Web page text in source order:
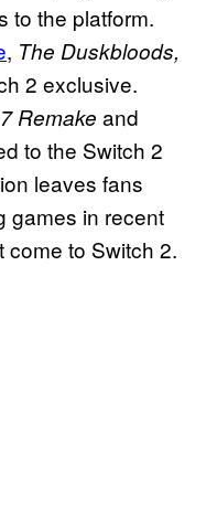
to the platform.
, The Duskbloods,
2 exclusive.
Remake and
to the Switch 2
leaves fans
games in recent
come to Switch 2.